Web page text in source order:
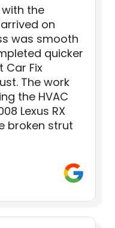
with the
on
was smooth
quicker
Car Fix
The work
the HVAC
Lexus RX
broken strut